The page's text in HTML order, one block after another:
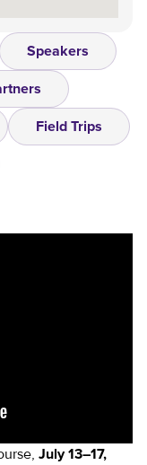
Speakers
Field Trips
July 13–17,